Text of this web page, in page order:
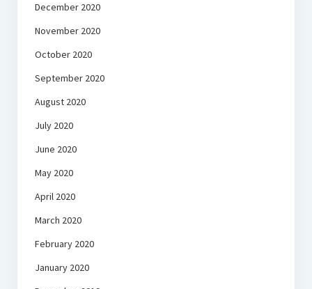
December 2020
November 2020
October 2020
September 2020
August 2020
July 2020
June 2020
May 2020
April 2020
March 2020
February 2020
January 2020